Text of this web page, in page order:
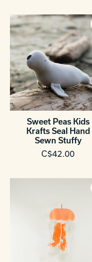
Sweet Peas Kids
Krafts Seal Hand
Sewn Stuffy
C$42.00